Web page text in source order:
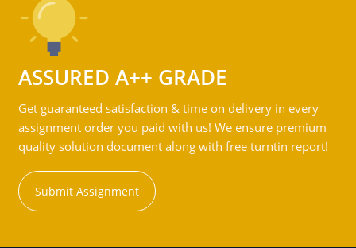
ASSURED A++ GRADE
Get guaranteed satisfaction & time on delivery in every
assignment order you paid with us! We ensure premium
quality solution document along with free turntin report!
Submit Assignment